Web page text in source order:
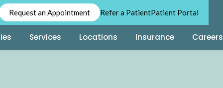
Request an Appointment Refer a PatientPatient Portal
Services Locations Insurance Careers